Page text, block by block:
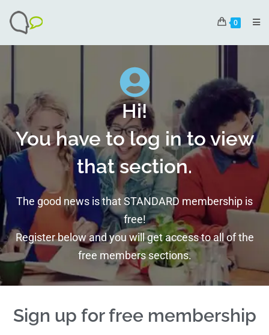
0
Hi!
You have to log in to view
that section.
The good news is that STANDARD membership is
free!
Register below and you will get access to all of the
free members sections.
Sign up for free membership